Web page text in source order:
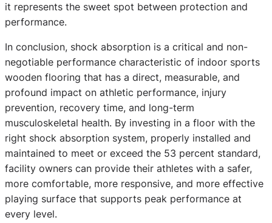
it represents the sweet spot between protection and
performance.
In conclusion, shock absorption is a critical and non-
negotiable performance characteristic of indoor sports
wooden flooring that has a direct, measurable, and
profound impact on athletic performance, injury
prevention, recovery time, and long-term
musculoskeletal health. By investing in a floor with the
right shock absorption system, properly installed and
maintained to meet or exceed the 53 percent standard,
facility owners can provide their athletes with a safer,
more comfortable, more responsive, and more effective
playing surface that supports peak performance at
every level.